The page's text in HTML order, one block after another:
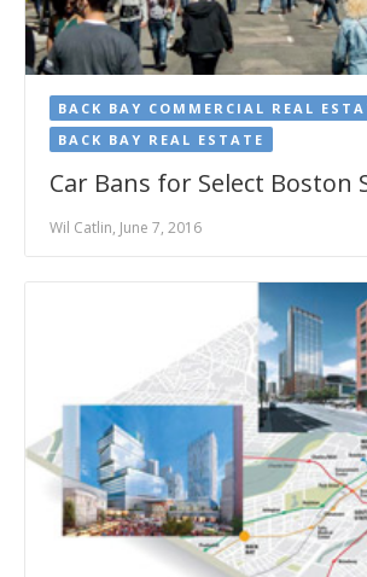
BACK BAY COMMERCIAL REAL
BACK BAY REAL ESTATE
Car Bans for Select Boston
Wil Catlin, June 7, 2016